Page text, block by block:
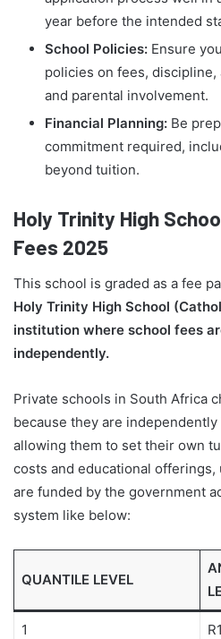
year before the intended
School Policies: Ensure
policies on fees, discipline,
and parental involvement.
Financial Planning: Be
commitment required,
beyond tuition.
Holy Trinity High
Fees 2025
This school is graded as a fee
Holy Trinity High School
institution where school fees
independently.
Private schools in South Africa
because they are
allowing them to set their own
costs and educational
are funded by the government
system like below:
QUANTILE LEVEL
1